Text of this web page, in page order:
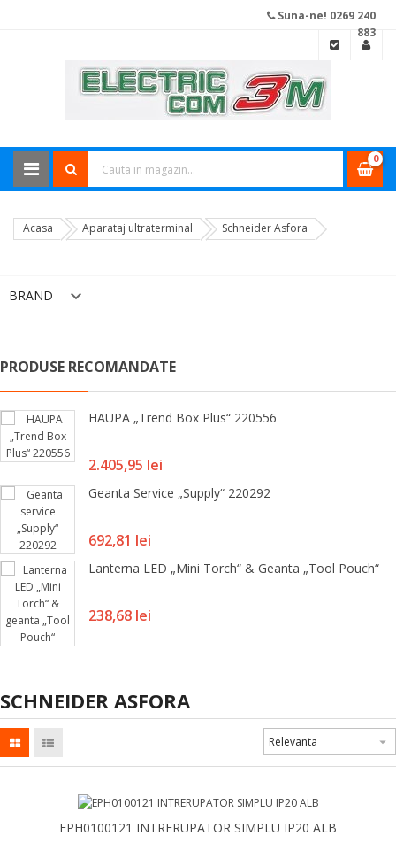
Suna-ne! 0269 240
883
0
Acasa Aparataj ultraterminal Schneider Asfora
BRAND 
PRODUSE RECOMANDATE
HAUPA „Trend Box Plus“ 220556
Pret
2.405,95 lei
Geanta Service „Supply“ 220292
Pret
692,81 lei
Lanterna LED „Mini Torch“ & Geanta „Tool Pouch“
Pret
238,68 lei
SCHNEIDER ASFORA
Relevanta 
EPH0100121 INTRERUPATOR SIMPLU IP20 ALB